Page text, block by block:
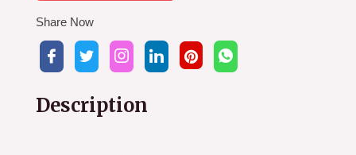
Share Now
Description